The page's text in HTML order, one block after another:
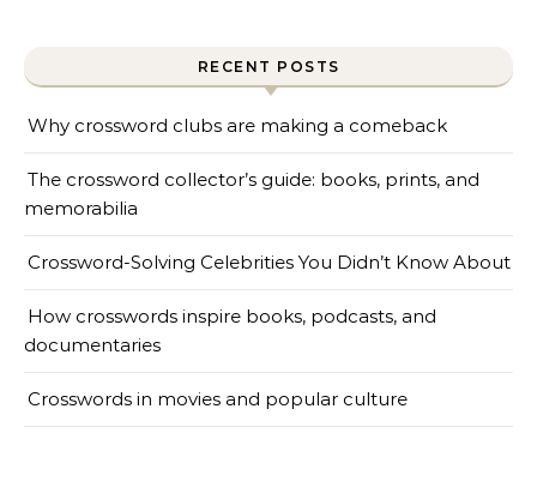
RECENT POSTS
Why crossword clubs are making a comeback
The crossword collector’s guide: books, prints, and
memorabilia
Crossword-Solving Celebrities You Didn’t Know About
How crosswords inspire books, podcasts, and
documentaries
Crosswords in movies and popular culture